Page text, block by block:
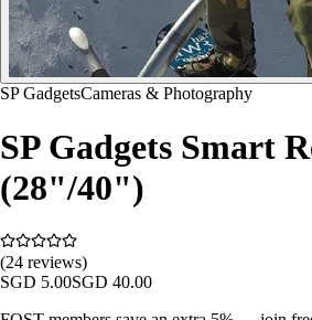
SP GadgetsCameras & Photography
SP Gadgets Smart
(28"/40")
(24 reviews)
SGD5.00SGD
40.00
FOST members save an extra 5% — join